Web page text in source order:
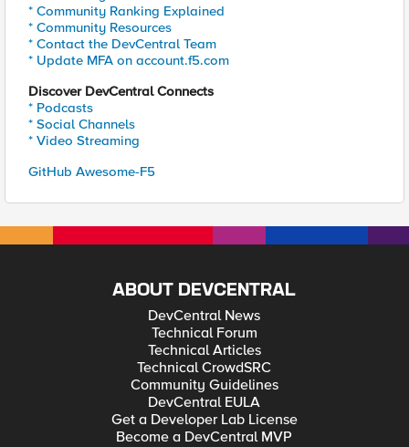
* Community Ranking Explained
* Community Resources
* Contact the DevCentral Team
* Update MFA on account.f5.com
Discover DevCentral Connects
* Podcasts
* Social Channels
* Video Streaming
GitHub Awesome-F5
ABOUT DEVCENTRAL
DevCentral News
Technical Forum
Technical Articles
Technical CrowdSRC
Community Guidelines
DevCentral EULA
Get a Developer Lab License
Become a DevCentral MVP